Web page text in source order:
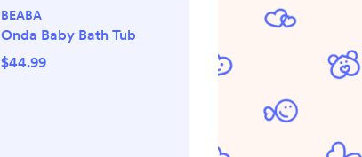
BEABA
Onda Baby Bath Tub
$44.99